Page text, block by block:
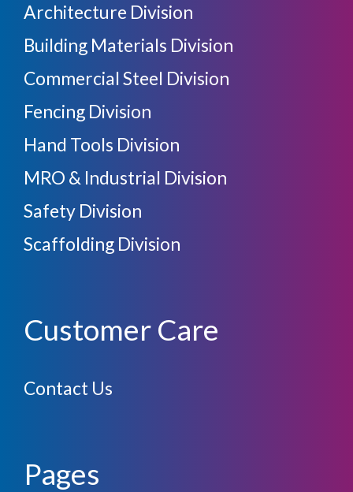
Architecture Division
Building Materials Division
Commercial Steel Division
Fencing Division
Hand Tools Division
MRO & Industrial Division
Safety Division
Scaffolding Division
Customer Care
Contact Us
Pages